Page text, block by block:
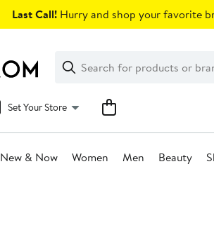
Last Call! Hurry and shop your favorite
Search
Clear
Clear
Search
Set Your Store
New & Now Women Men Beauty